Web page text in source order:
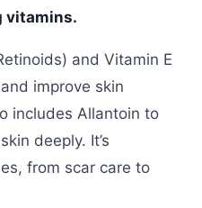
vitamins.
and Vitamin E
improve skin
includes Allantoin to
deeply. It’s
from scar care to